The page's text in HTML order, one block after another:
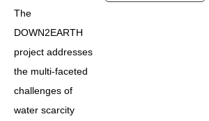
The
DOWN2EARTH
project addresses
the multi-faceted
challenges of
water scarcity